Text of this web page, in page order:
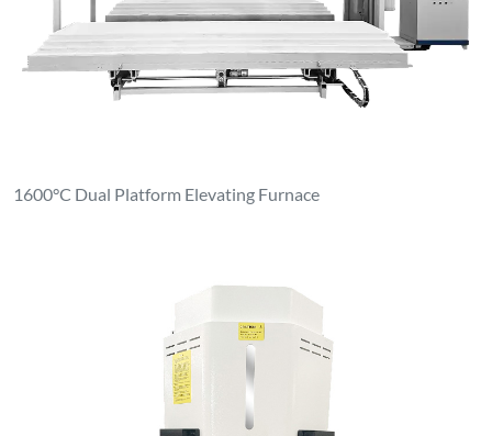
1600°C Dual Platform Elevating Furnace